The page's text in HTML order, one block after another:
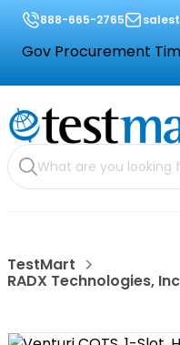
888-665-2765
Gov Procurement
TestMart
RADX Technologies,